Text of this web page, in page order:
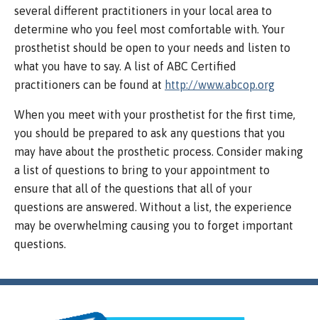
several different practitioners in your local area to
determine who you feel most comfortable with. Your
prosthetist should be open to your needs and listen to
what you have to say. A list of ABC Certified
practitioners can be found at http://www.abcop.org
When you meet with your prosthetist for the first time,
you should be prepared to ask any questions that you
may have about the prosthetic process. Consider making
a list of questions to bring to your appointment to
ensure that all of the questions that all of your
questions are answered. Without a list, the experience
may be overwhelming causing you to forget important
questions.